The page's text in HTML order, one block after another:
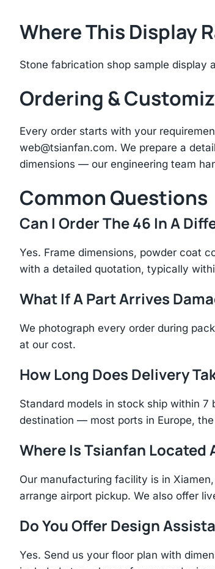
Where This Display
Stone fabrication shop sample display
Ordering &
Every order starts with your
web@tsianfan.com. We prepare a
dimensions — our engineering team
Common Questions
Can I Order The 46 In A
Yes. Frame dimensions, powder coat
with a detailed quotation, typically
What If A Part Arrives
We photograph every order during
at our cost.
How Long Does Delivery
Standard models in stock ship within
destination — most ports in Europe,
Where Is Tsianfan Located
Our manufacturing facility is in
arrange airport pickup. We also offer
Do You Offer Design
Yes. Send us your floor plan with